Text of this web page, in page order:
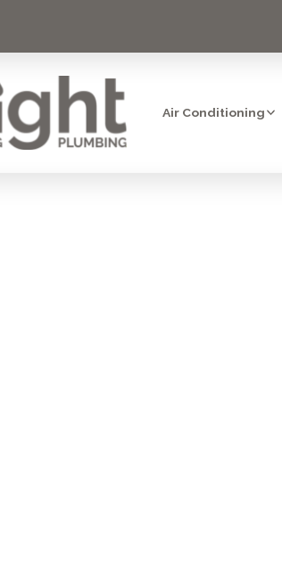
Air Conditioning